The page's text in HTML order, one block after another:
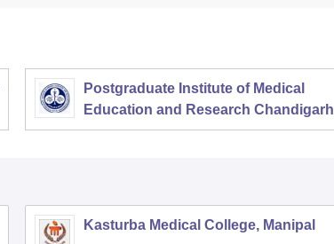
Postgraduate Institute of Medical
Education and Research Chandigarh
Kasturba Medical College, Manipal